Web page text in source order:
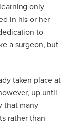
only
in his or her
to
a surgeon, but
taken place at
up until
that many
rather than